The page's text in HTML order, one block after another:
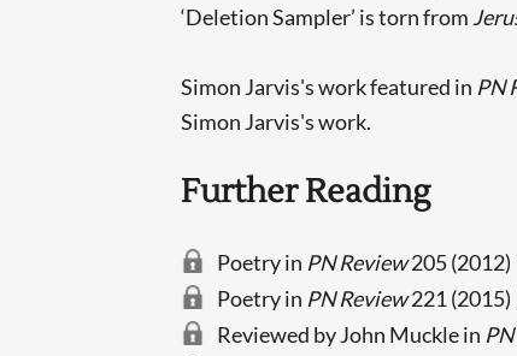
‘Deletion Sampler’ is torn from
Simon Jarvis's work featured in PN
Simon Jarvis's work.
Further Reading
Poetry in PN Review205 (2012)
Poetry in PN Review221 (2015)
Reviewed by John Muckle in